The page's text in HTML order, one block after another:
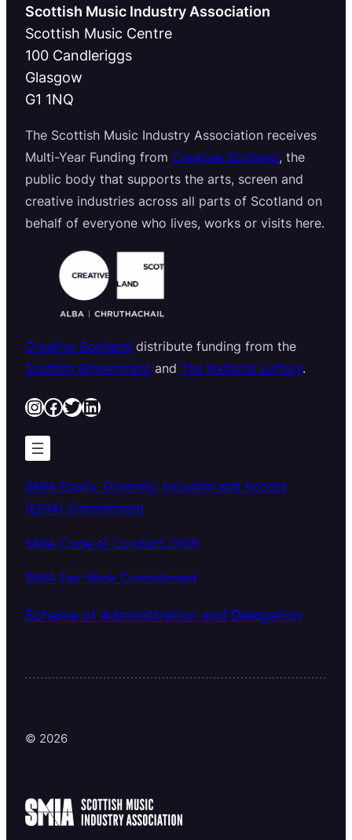
Scottish Music Industry Association
Scottish Music Centre
100 Candleriggs
Glasgow
G1 1NQ
The Scottish Music Industry Association receives
Multi-Year Funding from Creative Scotland, the
public body that supports the arts, screen and
creative industries across all parts of Scotland on
behalf of everyone who lives, works or visits here.
Creative Scotland distribute funding from the
Scottish Government and The National Lottery.
InstagramFacebook Twitter LinkedIn
SMIA Equity, Diversity, Inclusion and Access
(EDIA) Commitment
SMIA Code of Conduct 2026
SMIA Fair Work Commitment
Scheme of Administration and Delegation
© 2026